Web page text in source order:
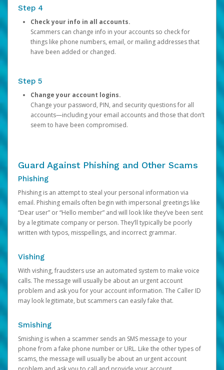
Step 4
Check your info in all accounts.
Scammers can change info in your accounts so check for
things like phone numbers, email, or mailing addresses that
have been added or changed.
Step 5
Change your account logins.
Change your password, PIN, and security questions for all
accounts—including your email accounts and those that don’t
seem to have been compromised.
Guard Against Phishing and Other Scams
Phishing
Phishing is an attempt to steal your personal information via
email. Phishing emails often begin with impersonal greetings like
“Dear user” or “Hello member” and will look like they’ve been sent
by a legitimate company or person. They’ll typically be poorly
written with typos, misspellings, and incorrect grammar.
Vishing
With vishing, fraudsters use an automated system to make voice
calls. The message will usually be about an urgent account
problem and ask you for your account information. The Caller ID
may look legitimate, but scammers can easily fake that.
Smishing
Smishing is when a scammer sends an SMS message to your
phone from a fake phone number or URL. Like the other types of
scams, the message will usually be about an urgent account